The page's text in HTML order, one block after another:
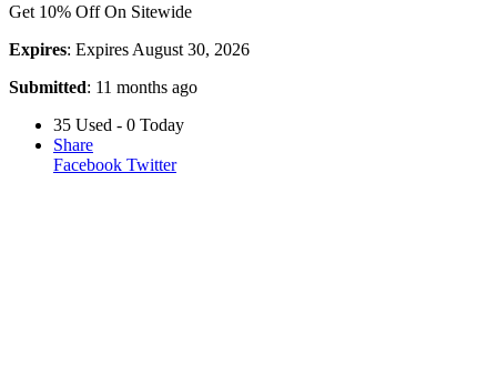
Get 10% Off On Sitewide
Expires: Expires August 30, 2026
Submitted: 11 months ago
35 Used - 0 Today
Share
Facebook Twitter